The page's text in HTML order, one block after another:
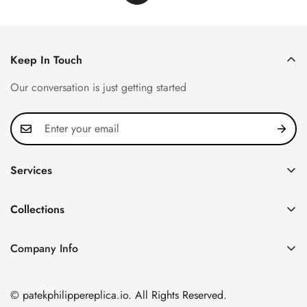
Keep In Touch
Our conversation is just getting started
Services
FAQ
About us
Shipping & Delivery
Collections
Nautilus
Company Info
Nanshan District, Shenzhen, Guangdong Province, China
© patekphilippereplica.io. All Rights Reserved.